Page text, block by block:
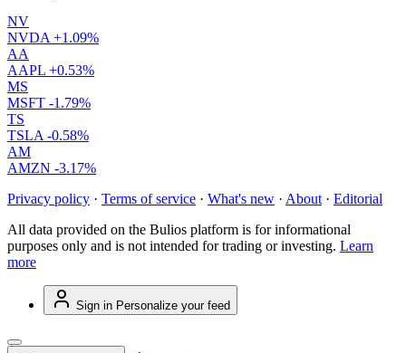
NV
NVDA +1.09%
AA
AAPL +0.53%
MS
MSFT -1.79%
TS
TSLA -0.58%
AM
AMZN -3.17%
Privacy policy · Terms of service · What's new · About · Editorial
All data provided on the Bulios platform is for informational
purposes only and is not intended for trading or investing. Learn
more
Sign in Personalize your feed